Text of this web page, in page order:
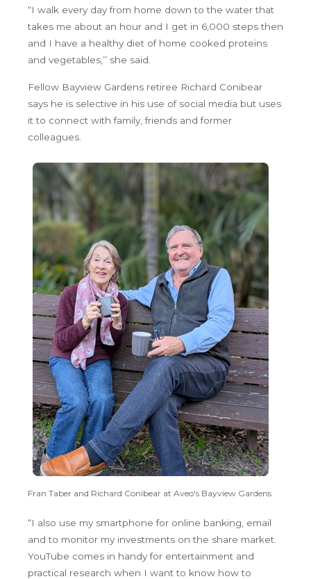
“I walk every day from home down to the water that
takes me about an hour and I get in 6,000 steps then
and I have a healthy diet of home cooked proteins
and vegetables,’’ she said.
Fellow Bayview Gardens retiree Richard Conibear
says he is selective in his use of social media but uses
it to connect with family, friends and former
colleagues.
Fran Taber and Richard Conibear at Aveo's Bayview Gardens
“I also use my smartphone for online banking, email
and to monitor my investments on the share market.
YouTube comes in handy for entertainment and
practical research when I want to know how to